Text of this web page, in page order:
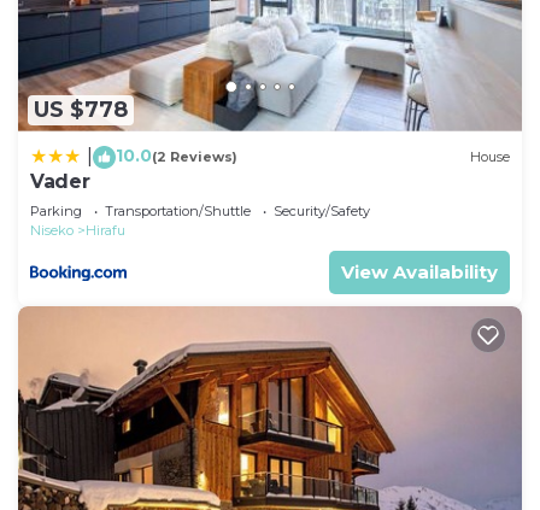
US $778
10.0(2 Reviews) House
Vader
Parking Transportation/Shuttle
Security/Safety
Niseko
Hirafu
View Availability